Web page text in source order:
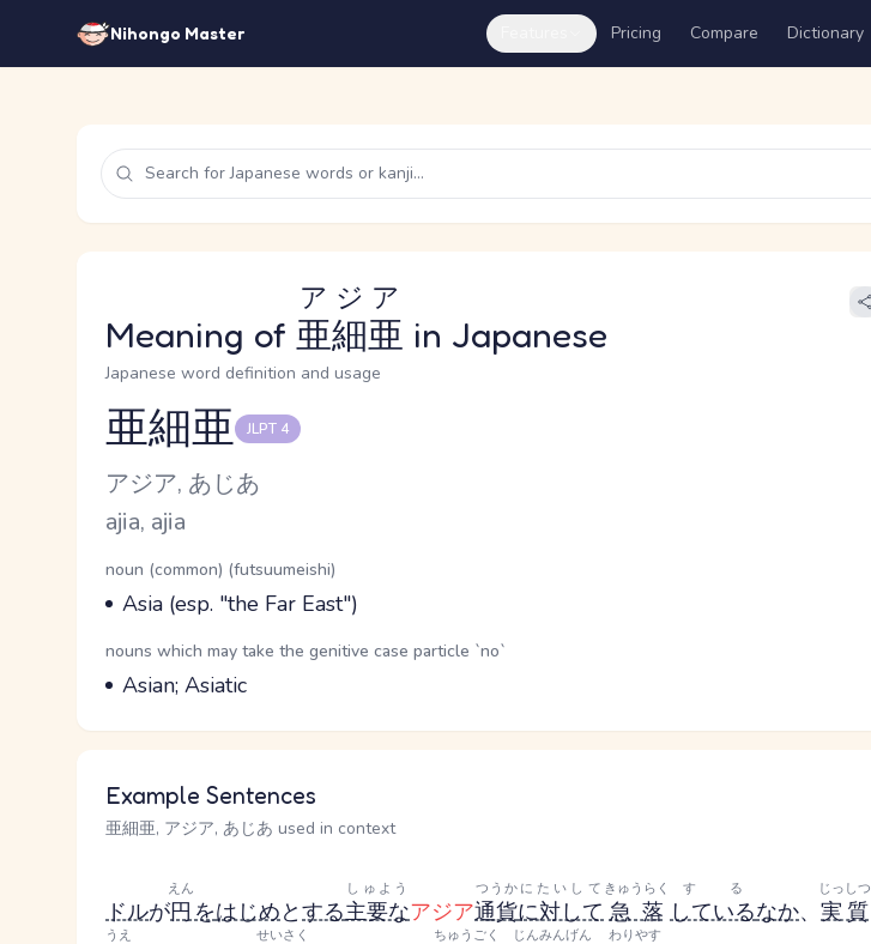
Nihongo Master Pricing Compare Dictionary
Meaning of 亜細亜
アジア
in Japanese
Japanese word definition and usage
Reading and JLPT level
亜細亜 JLPT 4
Kana Reading
アジア, あじあ
Romaji
ajia, ajia
Word Senses
Parts of speech
noun (common) (futsuumeishi)
Meaning
Asia (esp. "the Far East")
Parts of speech
nouns which may take the genitive case particle `no`
Meaning
Asian; Asiatic
Example Sentences
亜細亜, アジア, あじあ used in context
ドルが円
えん
をはじめとする主要な
しゅよう
アジア通貨
つうか
に対して
にたいして
急落
きゅうらく
している
する
なか、 実質
じっしつ
うえ せいさく ちゅうごく じんみんげん わりやす